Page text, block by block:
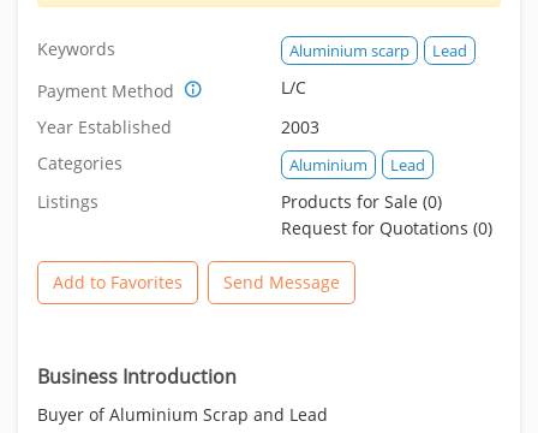
Keywords Aluminium scarp Lead
Payment Method
L/C
Year Established
2003
Categories
Aluminium Lead
Listings
Products for Sale (0)
Request for Quotations (0)
Add to Favorites Send Message
Business Introduction
Buyer of Aluminium Scrap and Lead